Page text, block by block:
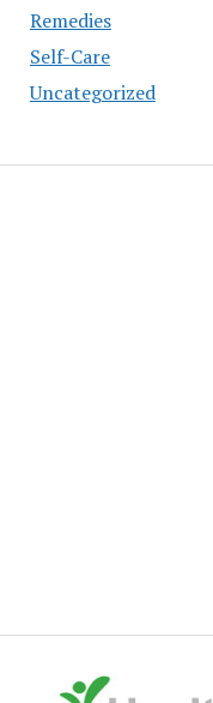
Remedies
Self-Care
Uncategorized